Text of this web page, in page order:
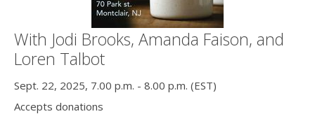
With Jodi Brooks, Amanda Faison, and
Loren Talbot
Sept. 22, 2025, 7.00 p.m. - 8.00 p.m. (EST)
Accepts donations